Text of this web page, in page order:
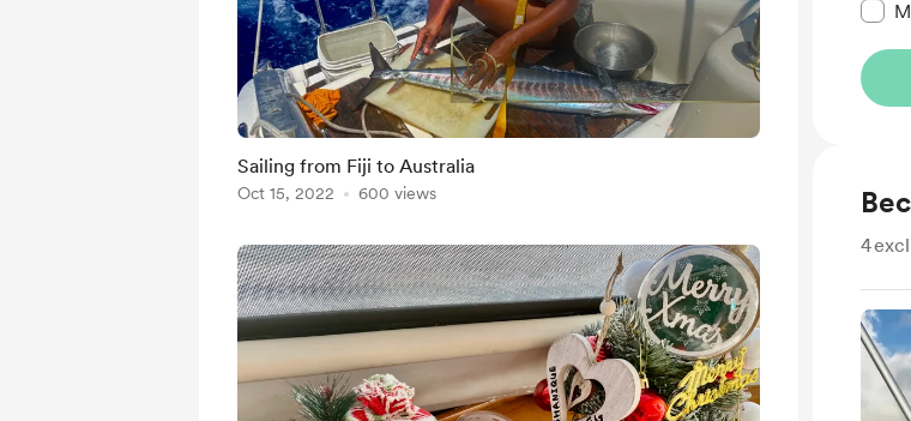
4
Sailing from Fiji to Australia
Oct 15, 2022 600 views